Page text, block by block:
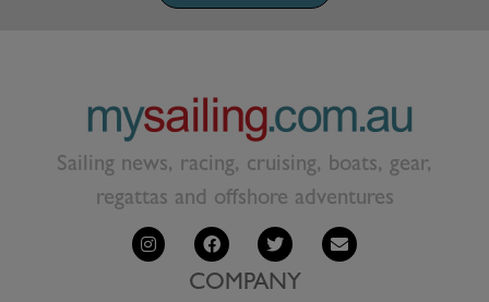
Sailing news, racing, cruising, boats, gear,
regattas and offshore adventures
COMPANY